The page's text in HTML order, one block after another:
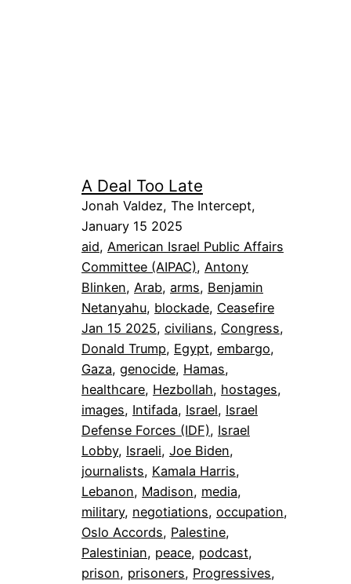
A Deal Too Late
Jonah Valdez, The Intercept,
January 15 2025
aid, American Israel Public Affairs
Committee (AIPAC), Antony
Blinken, Arab, arms, Benjamin
Netanyahu, blockade, Ceasefire
Jan 15 2025, civilians, Congress
Donald Trump, Egypt, embargo
Gaza, genocide, Hamas
healthcare, Hezbollah, hostages
images, Intifada, Israel, Israel
Defense Forces (IDF), Israel
Lobby, Israeli, Joe Biden
journalists, Kamala Harris
Lebanon, Madison, media
military, negotiations, occupation
Oslo Accords, Palestine
Palestinian, peace, podcast
prison, prisoners, Progressives